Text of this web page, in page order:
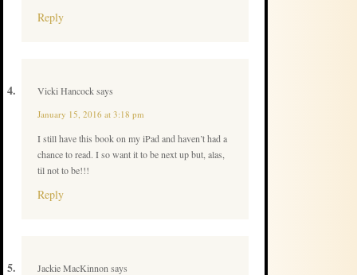
Reply
Vicki Hancocksays
January 15, 2016 at 3:18 pm
I still have this book on my iPad and haven’t had a
chance to read. I so want it to be next up but, alas,
til not to be!!!
Reply
Jackie MacKinnon says